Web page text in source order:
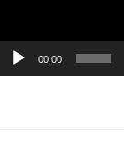
00:00